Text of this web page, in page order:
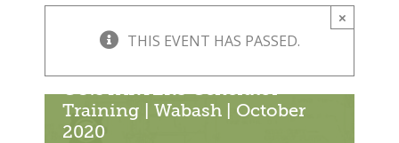
×
THIS EVENT HAS PASSED.
CO.STARTERS Generator
Training | Wabash | October
2020